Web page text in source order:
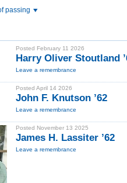
passing
Posted February 11 2026
Harry Oliver Stoutland
Leave a remembrance
Posted April 14 2026
John F. Knutson ’62
Leave a remembrance
Posted November 13 2025
James H. Lassiter ’62
Leave a remembrance